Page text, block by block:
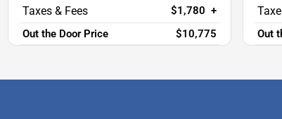
$1,780 +
Out the Door Price
$10,775
Out